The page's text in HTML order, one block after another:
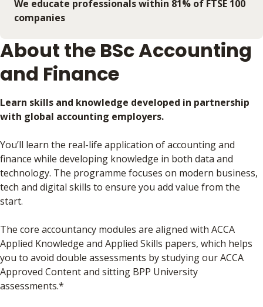
We educate professionals within 81% of FTSE 100
companies
About the BSc Accounting
and Finance
Learn skills and knowledge developed in partnership
with global accounting employers.
You’ll learn the real-life application of accounting and
finance while developing knowledge in both data and
technology. The programme focuses on modern business,
tech and digital skills to ensure you add value from the
start.
The core accountancy modules are aligned with ACCA
Applied Knowledge and Applied Skills papers, which helps
you to avoid double assessments by studying our ACCA
Approved Content and sitting BPP University
assessments.*